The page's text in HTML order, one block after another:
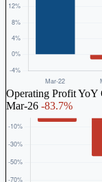
Operating Profit YoY
Mar-26 -83.7%